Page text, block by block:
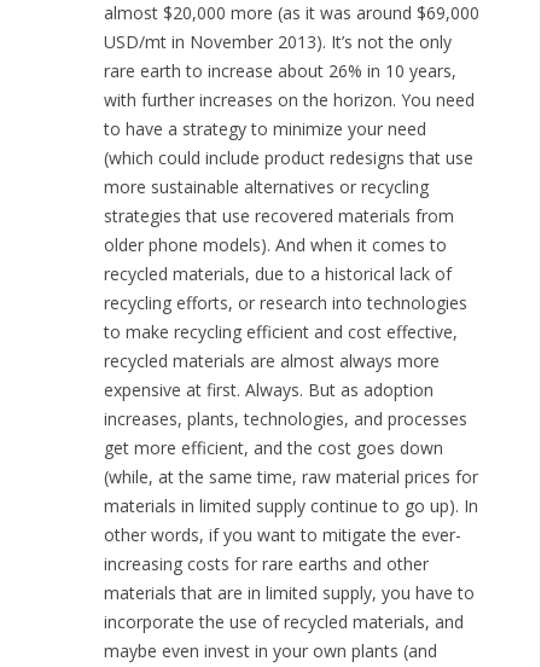
almost $20,000 more (as it was around $69,000
USD/mt in November 2013). It’s not the only
rare earth to increase about 26% in 10 years,
with further increases on the horizon. You need
to have a strategy to minimize your need
(which could include product redesigns that use
more sustainable alternatives or recycling
strategies that use recovered materials from
older phone models). And when it comes to
recycled materials, due to a historical lack of
recycling efforts, or research into technologies
to make recycling efficient and cost effective,
recycled materials are almost always more
expensive at first. Always. But as adoption
increases, plants, technologies, and processes
get more efficient, and the cost goes down
(while, at the same time, raw material prices for
materials in limited supply continue to go up). In
other words, if you want to mitigate the ever-
increasing costs for rare earths and other
materials that are in limited supply, you have to
incorporate the use of recycled materials, and
maybe even invest in your own plants (and